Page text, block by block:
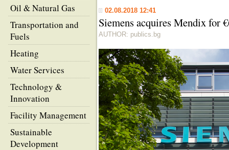
Oil & Natural Gas
Transportation and
Fuels
Heating
Water Services
Technology &
Innovation
Facility Management
Sustainable
Development
02.08.2018 12:41
Siemens acquires Mendix for
AUTHOR: publics.bg